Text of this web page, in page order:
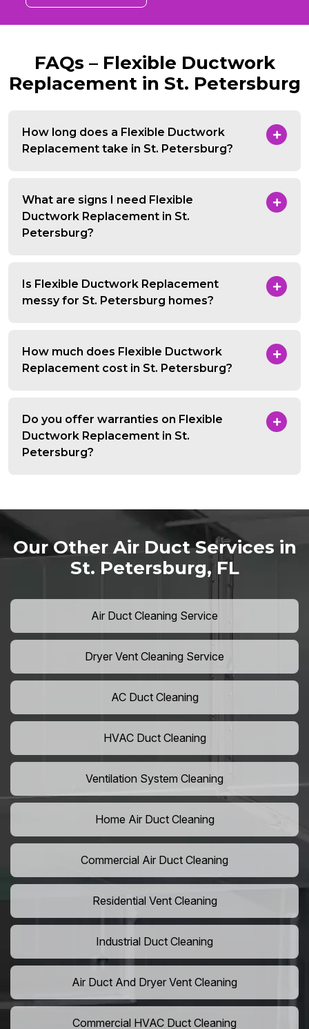
FAQs – Flexible Ductwork
Replacement in St. Petersburg
How long does a Flexible Ductwork
Replacement take in St. Petersburg?
What are signs I need Flexible
Ductwork Replacement in St.
Petersburg?
Is Flexible Ductwork Replacement
messy for St. Petersburg homes?
How much does Flexible Ductwork
Replacement cost in St. Petersburg?
Do you offer warranties on Flexible
Ductwork Replacement in St.
Petersburg?
Our Other Air Duct Services in
St. Petersburg, FL
Air Duct Cleaning Service
Dryer Vent Cleaning Service
AC Duct Cleaning
HVAC Duct Cleaning
Ventilation System Cleaning
Home Air Duct Cleaning
Commercial Air Duct Cleaning
Residential Vent Cleaning
Industrial Duct Cleaning
Air Duct And Dryer Vent Cleaning
Commercial HVAC Duct Cleaning